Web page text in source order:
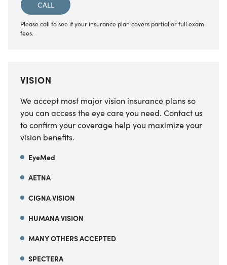
CALL
Please call to see if your insurance plan covers partial or full exam
fees.
VISION
We accept most major vision insurance plans so
you can access the eye care you need. Contact us
to confirm your coverage help you maximize your
vision benefits.
EyeMed
AETNA
CIGNA VISION
HUMANA VISION
MANY OTHERS ACCEPTED
SPECTERA